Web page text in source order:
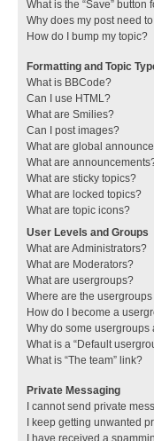
What is the “Save” button
Why does my post need
How do I bump my topic?
Formatting and Topic
What is BBCode?
Can I use HTML?
What are Smilies?
Can I post images?
What are global
What are
What are sticky topics?
What are locked topics?
What are topic icons?
User Levels and Groups
What are Administrators?
What are Moderators?
What are usergroups?
Where are the
How do I become a
Why do some
What is a “Default
What is “The team” link?
Private Messaging
I cannot send private
I keep getting unwanted
I have received a